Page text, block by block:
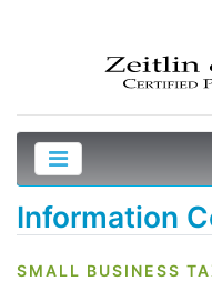
Information
SMALL BUSINESS